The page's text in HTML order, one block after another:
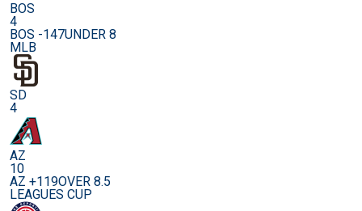
BOS
4
BOS -147UNDER 8
MLB
SD
4
AZ
10
AZ +119OVER 8.5
LEAGUES CUP